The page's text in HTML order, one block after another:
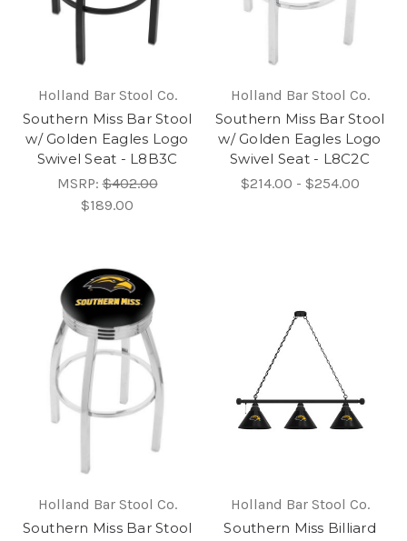
Holland Bar Stool Co.
Southern Miss Bar Stool
w/ Golden Eagles Logo
Swivel Seat - L8B3C
MSRP:$402.00
$189.00
Holland Bar Stool Co.
Southern Miss Bar Stool
w/ Golden Eagles Logo
Swivel Seat - L8C2C
$214.00 - $254.00
Holland Bar Stool Co.
Southern Miss Bar Stool
Holland Bar Stool Co.
Southern Miss Billiard